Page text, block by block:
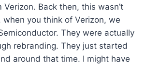
Back then, this wasn’t
when you think of Verizon, we
They were actually
rebranding. They just started
around that time. I might have